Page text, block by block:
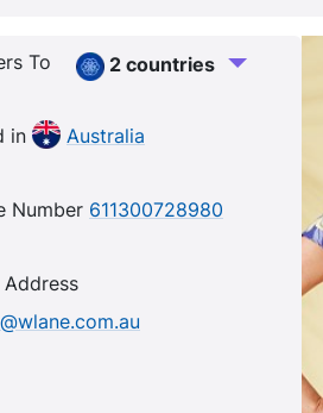
To 2 countries
in Australia
Number 611300728980
Address